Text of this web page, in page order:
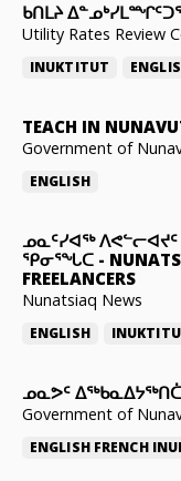
ᑲᑎᒪᔨ
Utility Rates Review
INUKTITUT
TEACH IN
Government of
ENGLISH
ᓄᓇᑦᓯᐊᖅ
ᕿᓂᕐᖓᑕ -
FREELANCERS
Nunatsiaq News
ENGLISH
ᓄᓇᕗᑦ
Government of
ENGLISH FRENCH